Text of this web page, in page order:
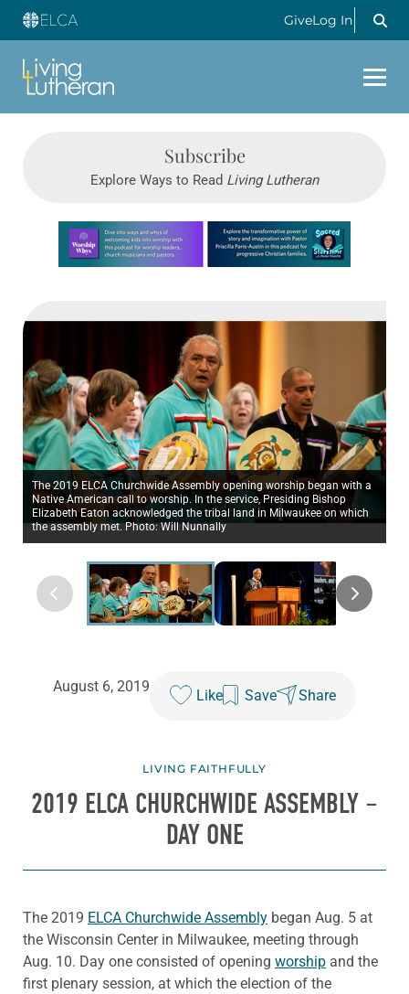
GiveLog In
Subscribe
Explore Ways to Read Living Lutheran
Learn more about this offer
The 2019 ELCA Churchwide Assembly opening worship began with a
Native American call to worship. In the service, Presiding Bishop
Elizabeth Eaton acknowledged the tribal land in Milwaukee on which
the assembly met. Photo: Will Nunnally
August 6, 2019
Like Save Share
LIVING FAITHFULLY
2019 ELCA CHURCHWIDE ASSEMBLY –
DAY ONE
The 2019 ELCA Churchwide Assembly began Aug. 5 at
the Wisconsin Center in Milwaukee, meeting through
Aug. 10. Day one consisted of opening worship and the
first plenary session, at which the election of the